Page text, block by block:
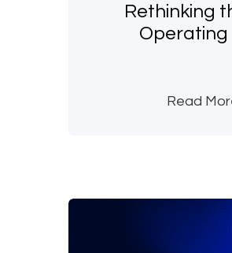
Rethinking
Operating
Read